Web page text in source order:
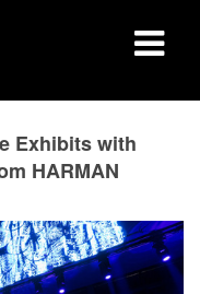
Exhibits with
HARMAN